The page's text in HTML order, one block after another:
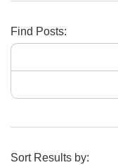
Find Posts:
Sort Results by: